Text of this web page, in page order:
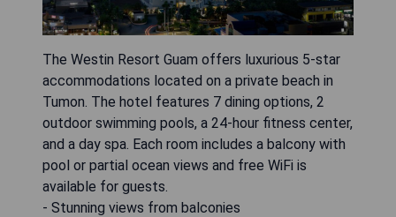
The Westin Resort Guam offers luxurious 5-star
accommodations located on a private beach in
Tumon. The hotel features 7 dining options, 2
outdoor swimming pools, a 24-hour fitness center,
and a day spa. Each room includes a balcony with
pool or partial ocean views and free WiFi is
available for guests.
- Stunning views from balconies